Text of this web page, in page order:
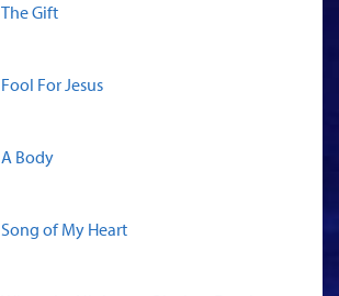
The Gift
Fool For Jesus
A Body
Song of My Heart